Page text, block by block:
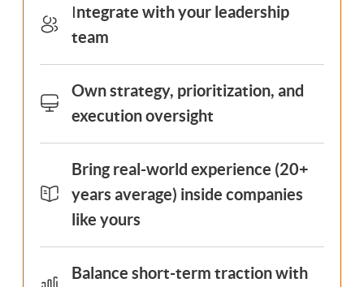
Integrate with your leadership
team
Own strategy, prioritization, and
execution oversight
Bring real-world experience (20+
years average) inside companies
like yours
Balance short-term traction with